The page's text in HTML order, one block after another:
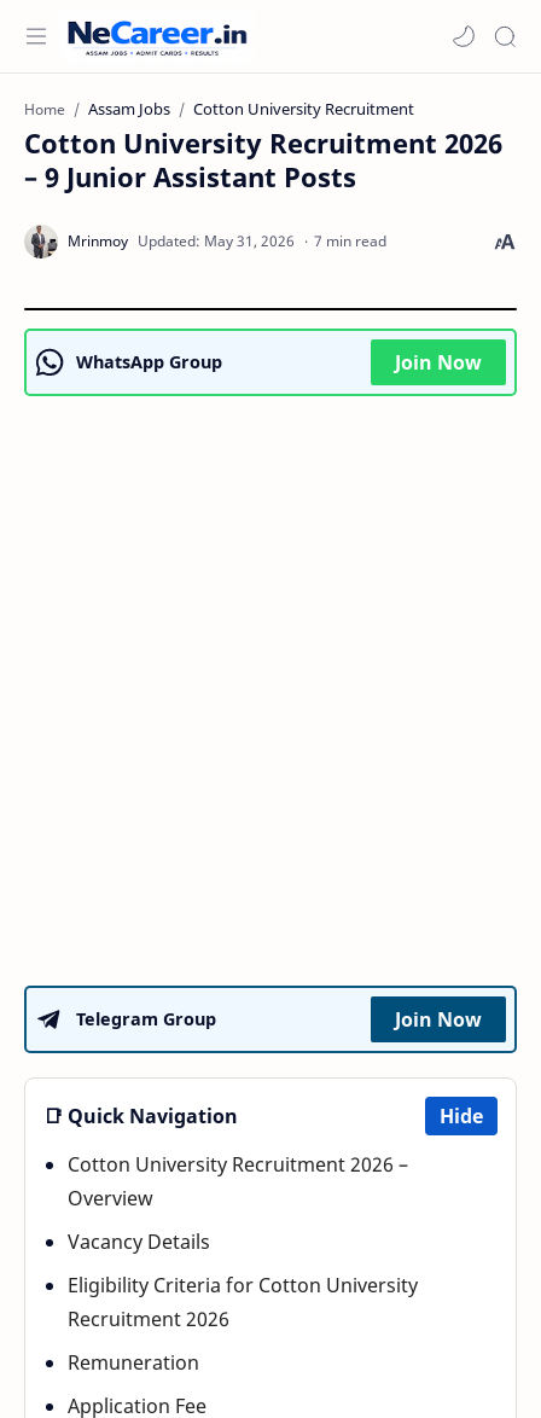
Home Assam Jobs Cotton University Recruitment
Cotton University Recruitment 2026
– 9 Junior Assistant Posts
7 min read
WhatsApp Group Join Now
Telegram Group Join Now
📑 Quick Navigation
Hide
Cotton University Recruitment 2026 –
Overview
Vacancy Details
Eligibility Criteria for Cotton University
Recruitment 2026
Remuneration
Application Fee